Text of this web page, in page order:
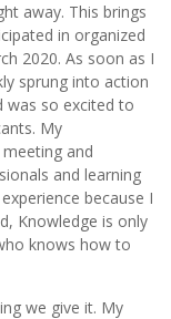
away. This brings
in organized
2020. As soon as I
sprung into action
was so excited to
My
and
and learning
because I
Knowledge is only
knows how to
we give it. My